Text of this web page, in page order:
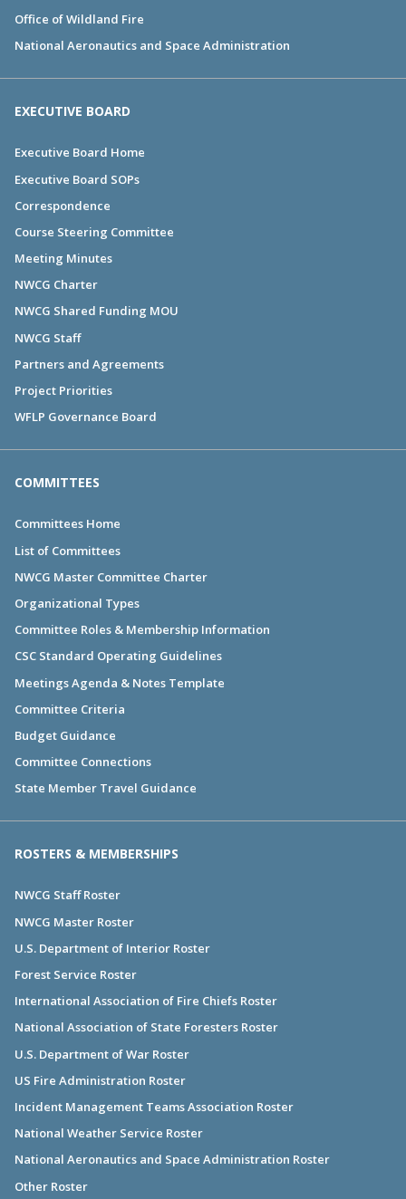
Office of Wildland Fire
National Aeronautics and Space Administration
EXECUTIVE BOARD
Executive Board Home
Executive Board SOPs
Correspondence
Course Steering Committee
Meeting Minutes
NWCG Charter
NWCG Shared Funding MOU
NWCG Staff
Partners and Agreements
Project Priorities
WFLP Governance Board
COMMITTEES
Committees Home
List of Committees
NWCG Master Committee Charter
Organizational Types
Committee Roles & Membership Information
CSC Standard Operating Guidelines
Meetings Agenda & Notes Template
Committee Criteria
Budget Guidance
Committee Connections
State Member Travel Guidance
ROSTERS & MEMBERSHIPS
NWCG Staff Roster
NWCG Master Roster
U.S. Department of Interior Roster
Forest Service Roster
International Association of Fire Chiefs Roster
National Association of State Foresters Roster
U.S. Department of War Roster
US Fire Administration Roster
Incident Management Teams Association Roster
National Weather Service Roster
National Aeronautics and Space Administration Roster
Other Roster